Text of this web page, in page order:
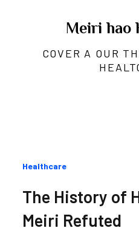
Meiri hao
COVER A OUR
Categories
Healthcare
The History of
Meiri Refuted